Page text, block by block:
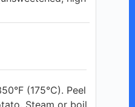
(175°C). Peel